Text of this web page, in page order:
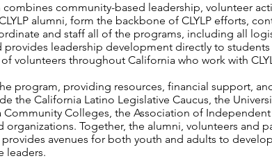
combines community-based leadership, volunteer
alumni, form the backbone of CLYLP efforts,
and staff all of the programs, including all
provides leadership development directly to students
volunteers throughout California who work with
program, providing resources, financial support,
the California Latino Legislative Caucus, the
Community Colleges, the Association of
organizations. Together, the alumni, volunteers and
avenues for both youth and adults to
leaders.